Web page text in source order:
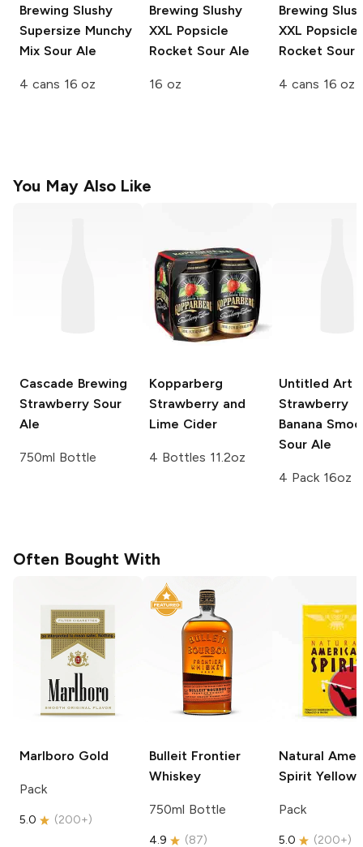
Brewing Slushy
Supersize Munchy
Mix Sour Ale
4 cans 16 oz
Brewing Slushy
XXL Popsicle
Rocket Sour Ale
16 oz
Brewing
XXL Popsicle
Rocket Sour
4 cans 16 oz
You May Also Like
Cascade Brewing
Strawberry Sour
Ale
750ml Bottle
Kopparberg
Strawberry and
Lime Cider
4 Bottles 11.2oz
Untitled Art
Strawberry
Banana
Sour Ale
4 Pack 16oz
Often Bought With
Marlboro Gold
Pack
5.0 (200+)
Bulleit Frontier
Whiskey
750ml Bottle
4.9 (87)
Natural
Spirit Yellow
Pack
5.0 (200+)